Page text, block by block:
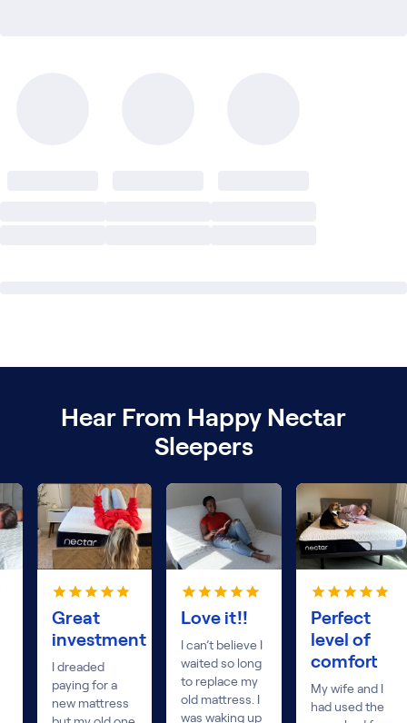
Hear From Happy Nectar
Sleepers
Great
investment
I dreaded
paying for a
new mattress
Love it!!
I can’t believe I
waited so long
to replace my
old mattress. I
was waking up
Perfect
level of
comfort
My wife and I
had used the